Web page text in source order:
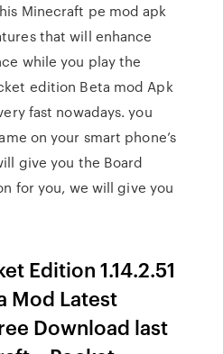
Minecraft pe mod apk
that will enhance
while you play the
edition Beta mod Apk
fast nowadays. you
on your smart phone’s
give you the Board
for you, we will give you
Edition 1.14.2.51
Mod Latest
Download last